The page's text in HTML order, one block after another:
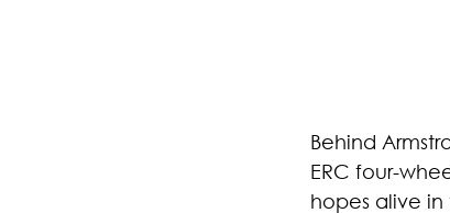
Behind
ERC four-
hopes alive in